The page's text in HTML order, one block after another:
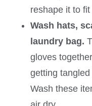
reshape it to
Wash hats,
laundry bag.
gloves
getting
Wash these